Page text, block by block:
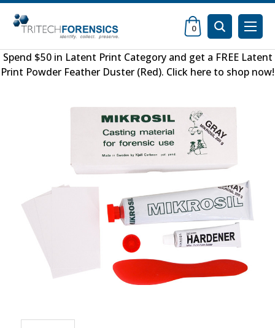
0
Spend $50 in Latent Print Categoryand get a FREE Latent
Print Powder Feather Duster (Red). Click here to shop now!